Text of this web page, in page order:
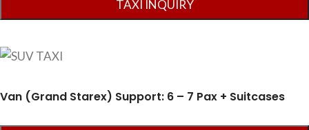
Van (Grand Starex) Support: 6 – 7 Pax + Suitcases